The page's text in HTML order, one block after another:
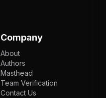
Company
About
Authors
Masthead
Team Verification
Contact Us